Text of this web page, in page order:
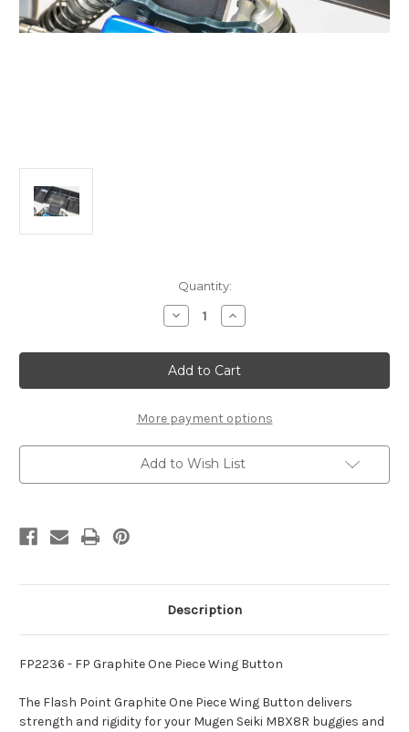
Quantity:
Decrease
Quantity
FP2236
-
FP
Graphite
Piece
Wing
Button
Increase
Quantity
FP2236
-
FP
Graphite
Piece
Wing
Button
More payment options
Add to Wish List
Description
FP2236 - FP Graphite One Piece Wing Button
The Flash Point Graphite One Piece Wing Button delivers
strength and rigidity for your Mugen Seiki MBX8R buggies and